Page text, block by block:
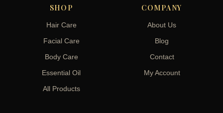
SHOP
Hair Care
Facial Care
Body Care
Essential Oil
All Products
COMPANY
About Us
Blog
Contact
My Account